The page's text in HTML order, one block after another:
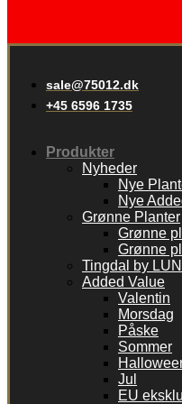
sale@75012.dk
+45 6596 1735
Produkter
Nyheder
Nye
Nye
Grønne Planter
Grønne
Grønne
Tingdal by
Added Value
Valentin
Morsdag
Påske
Sommer
Jul
EU